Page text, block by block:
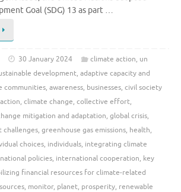
Goal (SDG) 13 as part …
30 January 2024 climate action, un
development, adaptive capacity and
communities, awareness, businesses, civil society
, climate change, collective effort,
mitigation and adaptation, global crisis,
challenges, greenhouse gas emissions, health,
choices, individuals, integrating climate
policies, international cooperation, key
financial resources for climate-related
, monitor, planet, prosperity, renewable